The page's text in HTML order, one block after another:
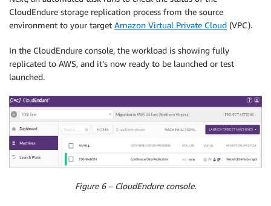
CloudEndure storage replication process from the source
environment to your target Amazon Virtual Private Cloud (VPC).
In the CloudEndure console, the workload is showing fully
replicated to AWS, and it’s now ready to be launched or test
launched.
Figure 6 – CloudEndure console.